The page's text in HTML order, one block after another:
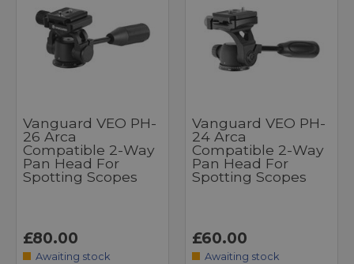
Vanguard VEO PH-
26 Arca
Compatible 2-Way
Pan Head For
Spotting Scopes
£80.00
Awaiting stock
Vanguard VEO PH-
24 Arca
Compatible 2-Way
Pan Head For
Spotting Scopes
£60.00
Awaiting stock